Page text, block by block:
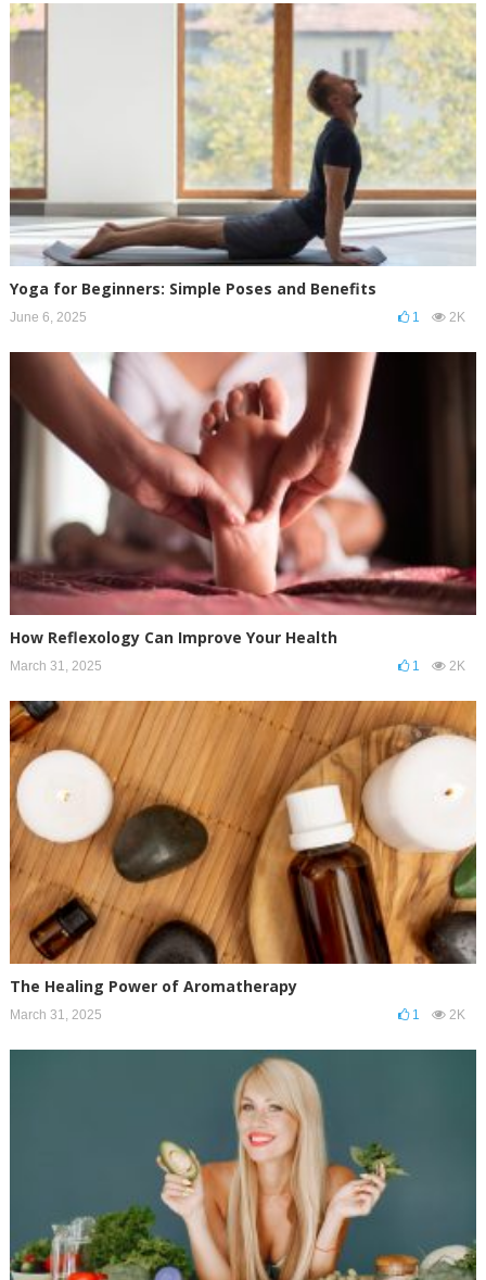
Yoga for Beginners: Simple Poses and Benefits
June 6, 2025 1 2K
How Reflexology Can Improve Your Health
March 31, 2025 1 2K
The Healing Power of Aromatherapy
March 31, 2025 1 2K